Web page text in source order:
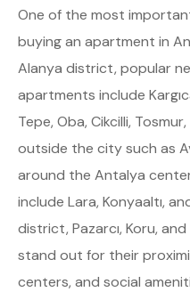
One of the most
buying an apartment in
Alanya district, popular
apartments include
Tepe, Oba, Cikcilli,
outside the city such as
around the Antalya
include Lara, Konyaaltı,
district, Pazarcı, Koru,
stand out for their
centers, and social